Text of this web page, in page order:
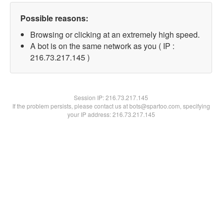
Possible reasons:
Browsing or clicking at an extremely high speed.
A bot is on the same network as you ( IP :
216.73.217.145 )
Session IP:216.73.217.145
If the problem persists, please contact us at bots@spartoo.com, specifying
your IP address: 216.73.217.145